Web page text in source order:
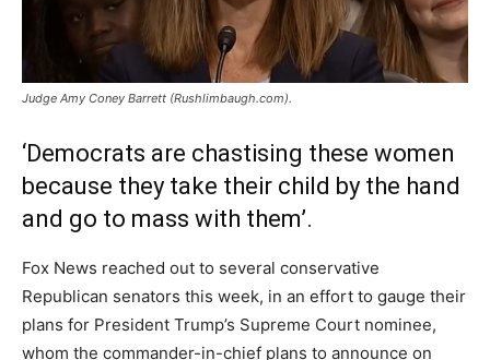
Judge Amy Coney Barrett (Rushlimbaugh.com).
‘Democrats are chastising these women
because they take their child by the hand
and go to mass with them’.
Fox News reached out to several conservative
Republican senators this week, in an effort to gauge their
plans for President Trump’s Supreme Court nominee,
whom the commander-in-chief plans to announce on